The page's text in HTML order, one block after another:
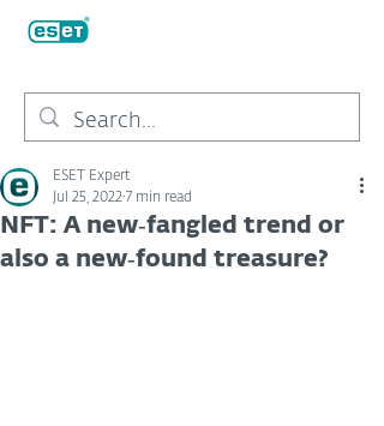
NFT: A new‑fangled trend or
also a new‑found treasure?
ESET Expert
Jul 25, 2022 7 min read